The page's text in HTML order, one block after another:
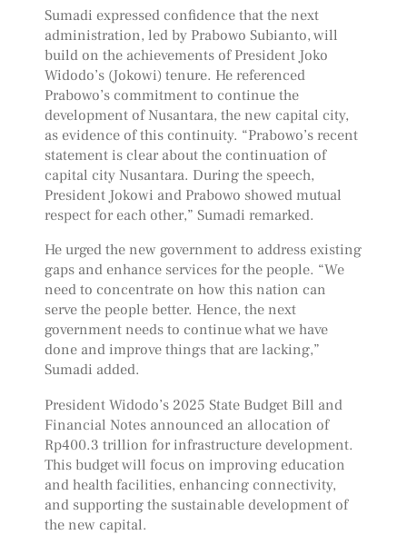
Sumadi expressed confidence that the next
administration, led by Prabowo Subianto, will
build on the achievements of President Joko
Widodo’s (Jokowi) tenure. He referenced
Prabowo’s commitment to continue the
development of Nusantara, the new capital city,
as evidence of this continuity. “Prabowo’s recent
statement is clear about the continuation of
capital city Nusantara. During the speech,
President Jokowi and Prabowo showed mutual
respect for each other,” Sumadi remarked.
He urged the new government to address existing
gaps and enhance services for the people. “We
need to concentrate on how this nation can
serve the people better. Hence, the next
government needs to continue what we have
done and improve things that are lacking,”
Sumadi added.
President Widodo’s 2025 State Budget Bill and
Financial Notes announced an allocation of
Rp400.3 trillion for infrastructure development.
This budget will focus on improving education
and health facilities, enhancing connectivity,
and supporting the sustainable development of
the new capital.